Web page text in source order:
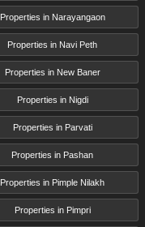
Properties in Narayangaon
Properties in Navi Peth
Properties in New Baner
Properties in Nigdi
Properties in Parvati
Properties in Pashan
Properties in Pimple Nilakh
Properties in Pimpri